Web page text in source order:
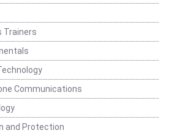
Trainers
Communications
and Protection